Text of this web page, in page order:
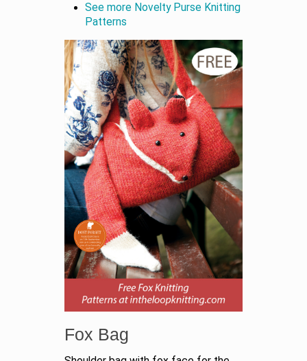
See more Novelty Purse Knitting
Patterns
Fox Bag